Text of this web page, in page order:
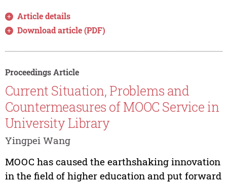
Article details
Download article (PDF)
Proceedings Article
Current Situation, Problems and
Countermeasures of MOOC Service in
University Library
Yingpei Wang
MOOC has caused the earthshaking innovation
in the field of higher education and put forward